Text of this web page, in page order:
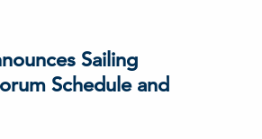
Sailing
Schedule and